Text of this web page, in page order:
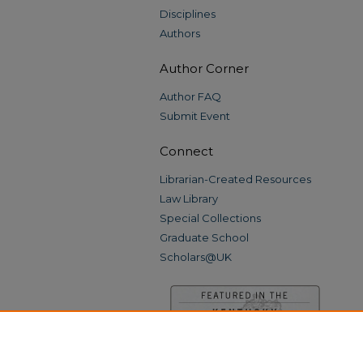
Disciplines
Authors
Author Corner
Author FAQ
Submit Event
Connect
Librarian-Created Resources
Law Library
Special Collections
Graduate School
Scholars@UK